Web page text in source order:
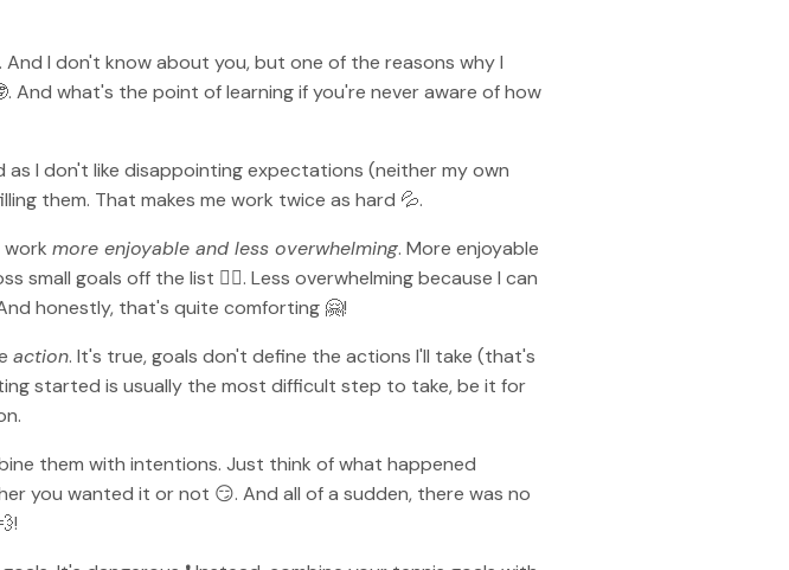
. And I don't know about you, but one of the reasons why I
And what's the point of learning if you're never aware of how
as I don't like disappointing expectations (neither my own
them. That makes me work twice as hard 💦.
work more enjoyable and less overwhelming. More enjoyable
goals off the list ✍🏻. Less overwhelming because I can
honestly, that's quite comforting 🤗!
action. It's true, goals don't define the actions I'll take (that's
started is usually the most difficult step to take, be it for
them with intentions. Just think of what happened
you wanted it or not 😏. And all of a sudden, there was no